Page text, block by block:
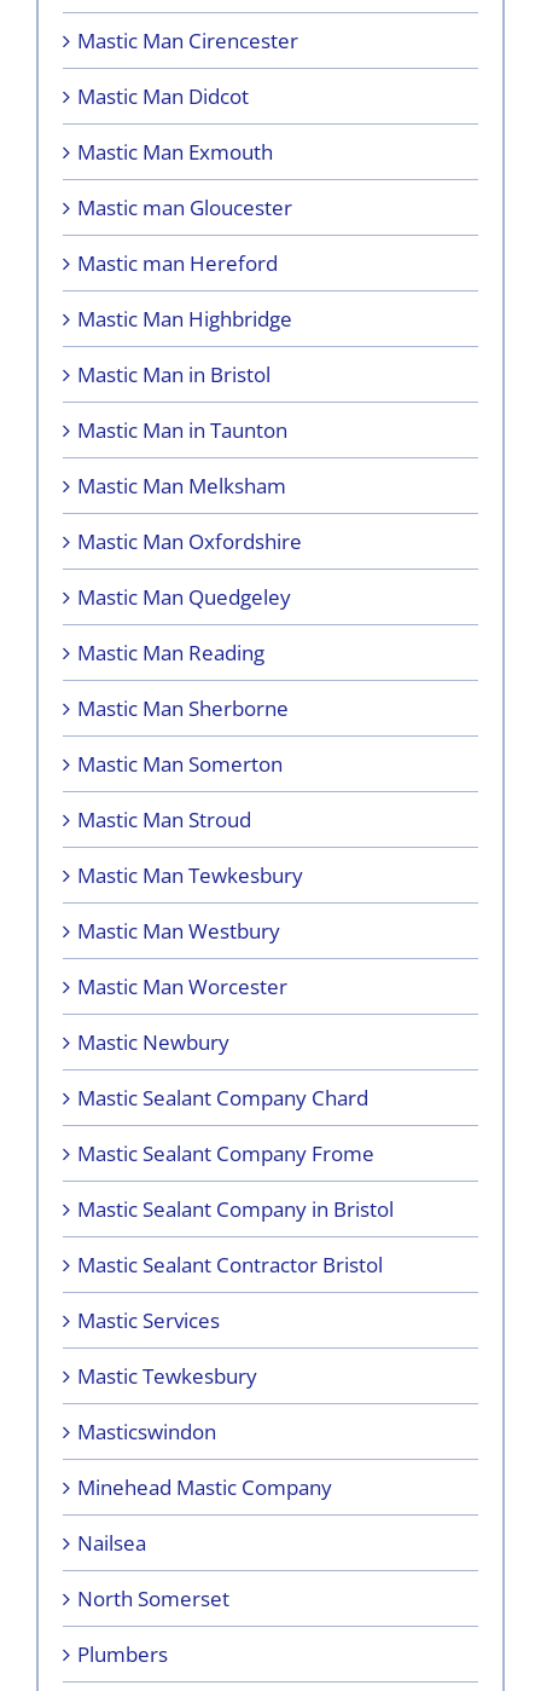
Mastic Man Cirencester
Mastic Man Didcot
Mastic Man Exmouth
Mastic man Gloucester
Mastic man Hereford
Mastic Man Highbridge
Mastic Man in Bristol
Mastic Man in Taunton
Mastic Man Melksham
Mastic Man Oxfordshire
Mastic Man Quedgeley
Mastic Man Reading
Mastic Man Sherborne
Mastic Man Somerton
Mastic Man Stroud
Mastic Man Tewkesbury
Mastic Man Westbury
Mastic Man Worcester
Mastic Newbury
Mastic Sealant Company Chard
Mastic Sealant Company Frome
Mastic Sealant Company in Bristol
Mastic Sealant Contractor Bristol
Mastic Services
Mastic Tewkesbury
Masticswindon
Minehead Mastic Company
Nailsea
North Somerset
Plumbers